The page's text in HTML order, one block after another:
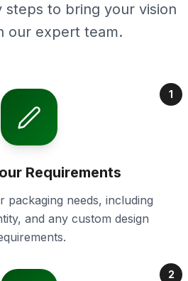
steps to bring your vision
our expert team.
1
Requirements
packaging needs, including
and any custom design
2